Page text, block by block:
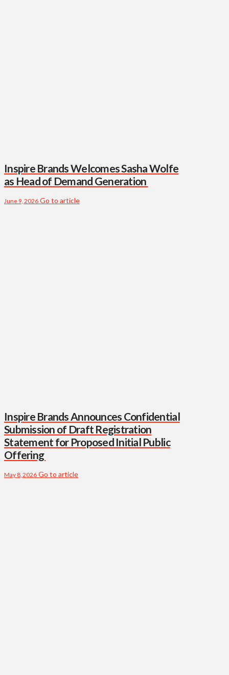
Inspire Brands Welcomes Sasha Wolfe
as Head of Demand Generation
June 9, 2026 Go to article
Inspire Brands Announces Confidential
Submission of Draft Registration
Statement for Proposed Initial Public
Offering
May 8, 2026 Go to article